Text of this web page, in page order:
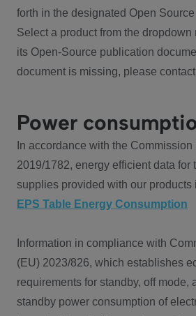
forth in the designated Open
Select a product from the
its Open-Source publication
document is missing, please
Power
In accordance with the
2019/1782, energy efficient data for
supplies provided with our products
EPS Table Energy Consumption
Information in compliance with
(EU) 2023/826, which establishes
requirements for standby, off mode,
standby power consumption of